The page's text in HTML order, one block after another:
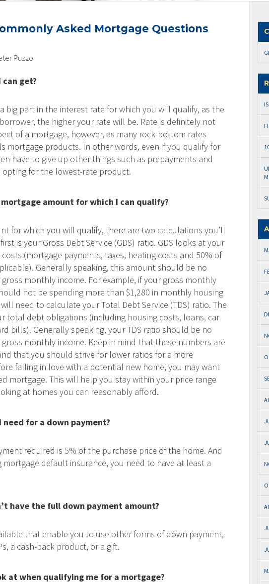
Asked Mortgage Questions
Puzzo
can get?
big part in the interest rate for which you will qualify, as the
the higher your rate will be. Rate is definitely not
of a mortgage, however, as many rock-bottom rates
mortgage products. In other words, even if you qualify for
have to give up other things such as prepayments and
opting for the lowest-rate product.
amount for which I can qualify?
for which you will qualify, there are two calculations you’ll
is your Gross Debt Service (GDS) ratio. GDS looks at your
(mortgage payments, taxes, heating costs and 50% of
Generally speaking, this amount should be no
monthly income. For example, if your gross monthly
not be spending more than $1,280 in monthly housing
need to calculate your Total Debt Service (TDS) ratio. The
total debt obligations (including housing costs, loans, car
bills). Generally speaking, your TDS ratio should be no
monthly income. Keep in mind that these numbers are
that you should strive for lower ratios for a more
falling in love with a potential new home, you may want
mortgage. This will help you stay within your price range
at homes you can reasonably afford.
need for a down payment?
required is 5% of the purchase price of the home. And
mortgage default insurance, you need to have at least a
have the full down payment amount?
that enable you to use other forms of down payment,
a cash-back product, or a gift.
at when qualifying me for a mortgage?